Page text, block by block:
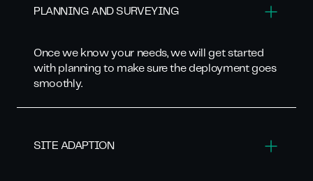
PLANNING AND SURVEYING
Once we know your needs, we will get started
with planning to make sure the deployment goes
smoothly.
SITE ADAPTION